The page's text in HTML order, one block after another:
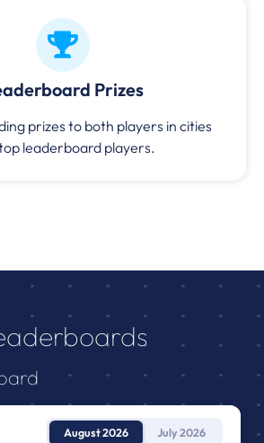
Prizes
prizes to both players in cities
leaderboard players.
August 2026 July 2026